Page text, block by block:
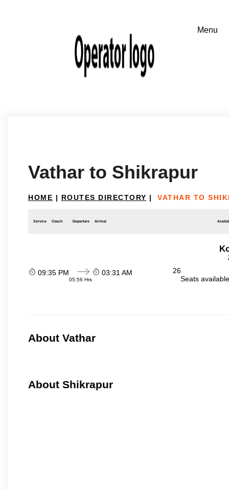
Vathar to Shikrapur
HOME | ROUTES DIRECTORY | VATHAR TO
Service Coach Departure Arrival
09:35 PM
05:56 Hrs
03:31 AM
26
Seats
About Vathar
About Shikrapur